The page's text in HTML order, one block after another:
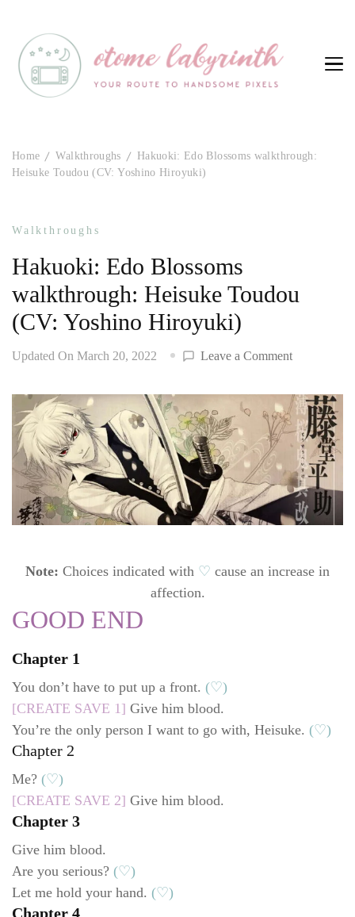
Home Walkthroughs
Hakuoki: Edo Blossoms walkthrough:
Heisuke Toudou (CV: Yoshino Hiroyuki)
Walkthroughs
Hakuoki: Edo Blossoms
walkthrough: Heisuke Toudou
(CV: Yoshino Hiroyuki)
Updated On March 20, 2022 Leave a Commenton
Edo
Blossoms
Heisuke
Toudou
(CV:
Yoshino
Hiroyuki)
Note: Choices indicated with ♡ cause an increase in
affection.
GOOD END
Chapter 1
You don’t have to put up a front. (♡)
[CREATE SAVE 1] Give him blood.
You’re the only person I want to go with, Heisuke. (♡)
Chapter 2
Me? (♡)
[CREATE SAVE 2] Give him blood.
Chapter 3
Give him blood.
Are you serious? (♡)
Let me hold your hand. (♡)
Chapter 4